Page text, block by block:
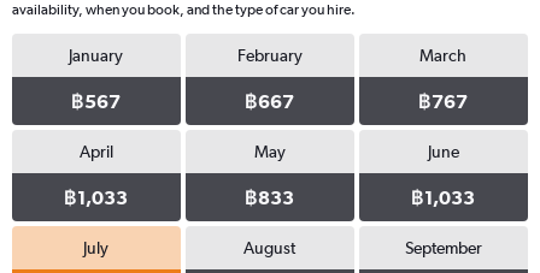
availability, when you book, and the type of car you hire.
January
฿567
February
฿667
March
฿767
April
฿1,033
May
฿833
June
฿1,033
July August September